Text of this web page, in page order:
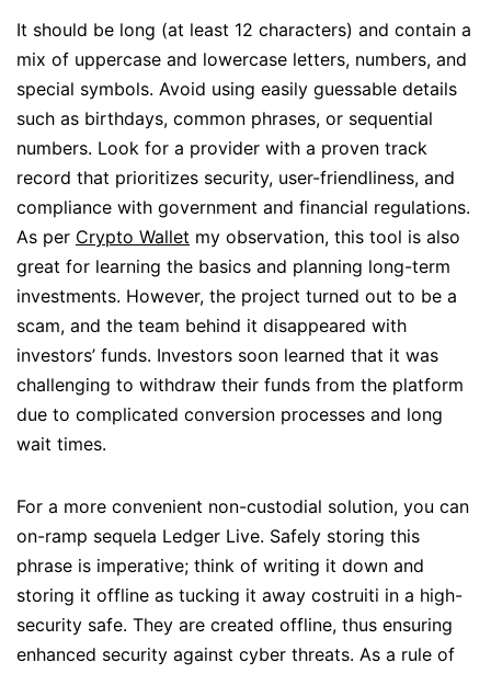
It should be long (at least 12 characters) and contain a
mix of uppercase and lowercase letters, numbers, and
special symbols. Avoid using easily guessable details
such as birthdays, common phrases, or sequential
numbers. Look for a provider with a proven track
record that prioritizes security, user-friendliness, and
compliance with government and financial regulations.
As per Crypto Wallet my observation, this tool is also
great for learning the basics and planning long-term
investments. However, the project turned out to be a
scam, and the team behind it disappeared with
investors’ funds. Investors soon learned that it was
challenging to withdraw their funds from the platform
due to complicated conversion processes and long
wait times.
For a more convenient non-custodial solution, you can
on-ramp sequela Ledger Live. Safely storing this
phrase is imperative; think of writing it down and
storing it offline as tucking it away costruiti in a high-
security safe. They are created offline, thus ensuring
enhanced security against cyber threats. As a rule of